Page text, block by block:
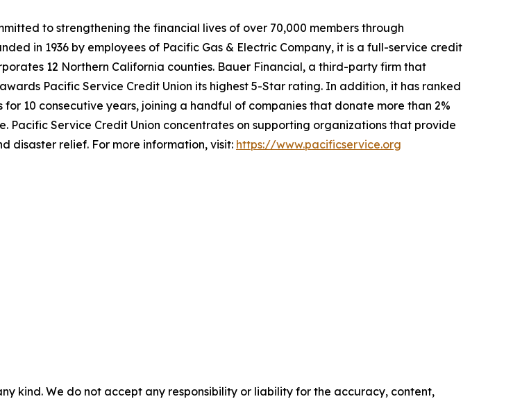
to strengthening the financial lives of over 70,000 members through
in 1936 by employees of Pacific Gas & Electric Company, it is a full-service credit
12 Northern California counties. Bauer Financial, a third-party firm that
Pacific Service Credit Union its highest 5-Star rating. In addition, it has ranked
10 consecutive years, joining a handful of companies that donate more than 2%
Pacific Service Credit Union concentrates on supporting organizations that provide
disaster relief. For more information, visit: https://www.pacificservice.org
kind. We do not accept any responsibility or liability for the accuracy, content,